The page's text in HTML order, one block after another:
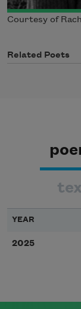
Courtesy of
Related Poets
YEAR
2025